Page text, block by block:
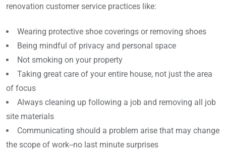
renovation customer service practices like:
Wearing protective shoe coverings or removing shoes
Being mindful of privacy and personal space
Not smoking on your property
Taking great care of your entire house, not just the area
of focus
Always cleaning up following a job and removing all job
site materials
Communicating should a problem arise that may change
the scope of work--no last minute surprises